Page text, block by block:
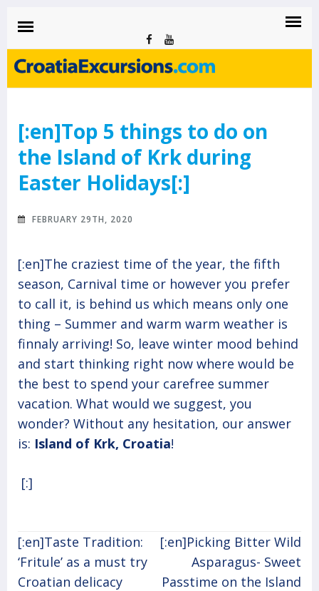
CROATIAEXCURSIONS.COM
Island of Krk Blog
[:en]Top 5 things to do on
the Island of Krk during
Easter Holidays[:]
FEBRUARY 29TH, 2020
[:en]The craziest time of the year, the fifth
season, Carnival time or however you prefer
to call it, is behind us which means only one
thing – Summer and warm warm weather is
finnaly arriving! So, leave winter mood behind
and start thinking right now where would be
the best to spend your carefree summer
vacation. What would we suggest, you
wonder? Without any hesitation, our answer
is: Island of Krk, Croatia!
[:]
Post
navigation
[:en]Taste Tradition:
‘Fritule’ as a must try
Croatian delicacy
[:en]Picking Bitter Wild
Asparagus- Sweet
Passtime on the Island